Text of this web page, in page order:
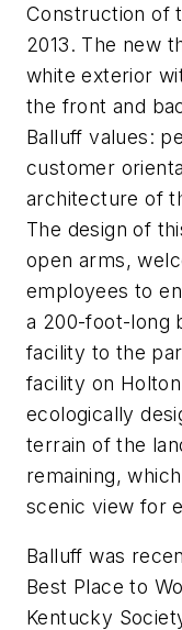
Construction of
2013. The new
white exterior
the front and
Balluff values:
customer
architecture of
The design of
open arms,
employees to
a 200-foot-long
facility to the
facility on
ecologically
terrain of the
remaining,
scenic view for
Balluff was
Best Place to
Kentucky